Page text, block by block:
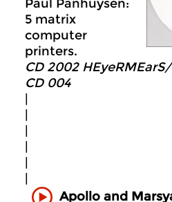
Paul Panhuysen:
5 matrix
computer
printers.
CD 2002
CD 004
Apollo and